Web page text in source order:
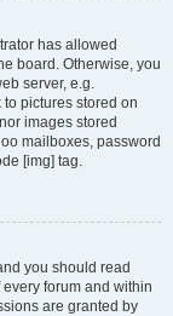
has allowed
board. Otherwise, you
server, e.g.
pictures stored on
images stored
mailboxes, password
[img] tag.
you should read
forum and within
are granted by